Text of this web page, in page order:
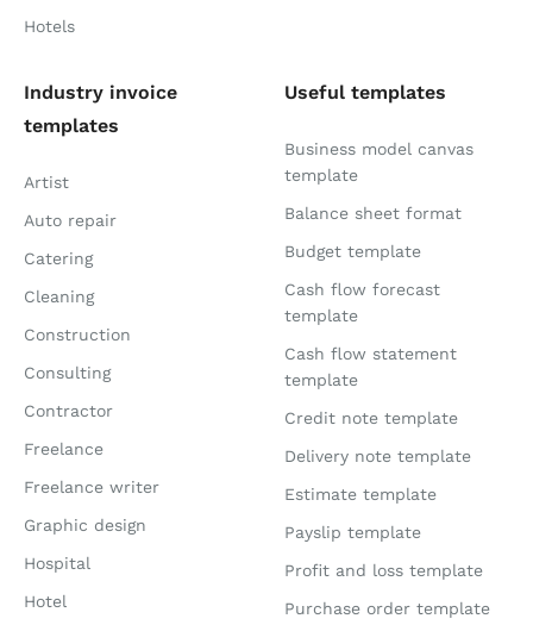
Hotels
Industry invoice
templates
Artist
Auto repair
Catering
Cleaning
Construction
Consulting
Contractor
Freelance
Freelance writer
Graphic design
Hospital
Hotel
Useful templates
Business model canvas
template
Balance sheet format
Budget template
Cash flow forecast
template
Cash flow statement
template
Credit note template
Delivery note template
Estimate template
Payslip template
Profit and loss template
Purchase order template